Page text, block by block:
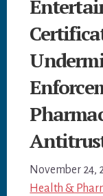
November 24,
Health &